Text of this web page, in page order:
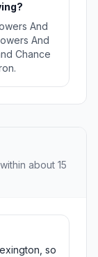
And
And
Chance
about 15
so